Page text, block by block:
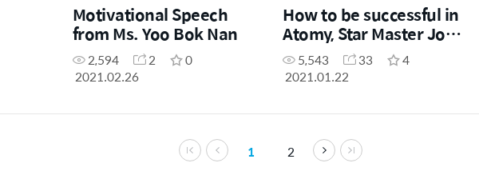
Motivational Speech
from Ms. Yoo Bok Nan
2,594 2
0
2021.02.26
How to be successful in
Atomy, Star Master Joo
Young Park
5,543 33
4
2021.01.22
1 2